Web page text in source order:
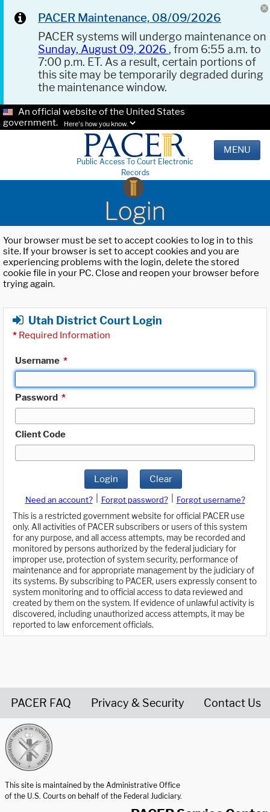
PACER Maintenance, 08/09/2026
PACER systems will undergo maintenance on
Sunday, August 09, 2026 , from 6:55 a.m. to
7:00 p.m. ET. As a result, certain portions of
this site may be temporarily degraded during
the maintenance window.
An official website of the United States
government.
Here's how you know.
Public Access To Court Electronic
Records
MENU
Login
Your browser must be set to accept cookies to log in to this
site. If your browser is set to accept cookies and you are
experiencing problems with the login, delete the stored
cookie file in your PC. Close and reopen your browser before
trying again.
Utah District Court Login
* Required Information
Username *
Password *
Client Code
Login Clear
Need an account? Forgot password?
Forgot username?
This is a restricted government website for official PACER use
only. All activities of PACER subscribers or users of this system
for any purpose, and all access attempts, may be recorded and
monitored by persons authorized by the federal judiciary for
improper use, protection of system security, performance of
maintenance and for appropriate management by the judiciary of
its systems. By subscribing to PACER, users expressly consent to
system monitoring and to official access to data reviewed and
created by them on the system. If evidence of unlawful activity is
discovered, including unauthorized access attempts, it may be
reported to law enforcement officials.
PACER FAQ Privacy & Security Contact Us
This site is maintained by the Administrative Office
of the U.S. Courts on behalf of the Federal Judiciary.